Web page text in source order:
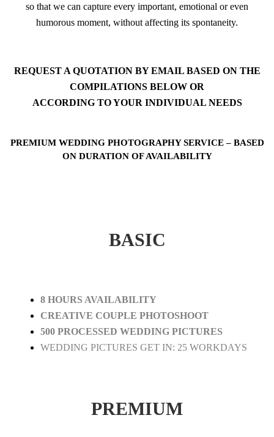
so that we can capture every important, emotional or even
humorous moment, without affecting its spontaneity.
REQUEST A QUOTATION BY EMAIL BASED ON THE
COMPILATIONS BELOW OR
ACCORDING TO YOUR INDIVIDUAL NEEDS
PREMIUM WEDDING PHOTOGRAPHY SERVICE – BASED
ON DURATION OF AVAILABILITY
BASIC
8 HOURS AVAILABILITY
CREATIVE COUPLE PHOTOSHOOT
500 PROCESSED WEDDING PICTURES
WEDDING PICTURES GET IN: 25 WORKDAYS
PREMIUM